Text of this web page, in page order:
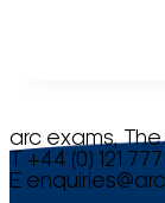
arc exams, The
T +44 (0) 121
E